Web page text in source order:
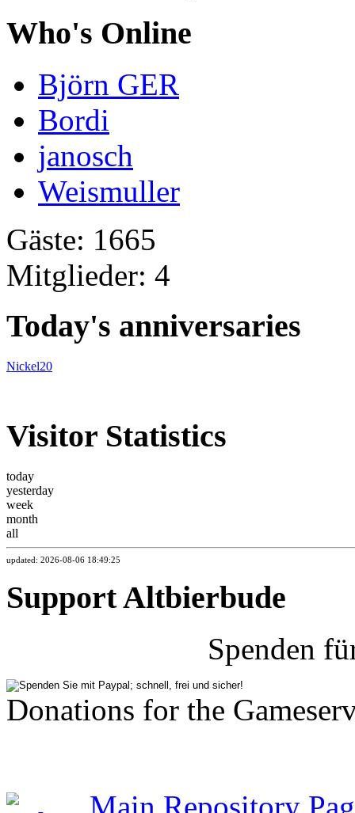
Who's Online
Björn GER
Bordi
janosch
Weismuller
Gäste: 1665
Mitglieder: 4
Today's anniversaries
Nickel20
Visitor Statistics
today
yesterday
week
month
all
updated: 2026-08-06 18:49:25
Support Altbierbude
Spenden
Donations for the